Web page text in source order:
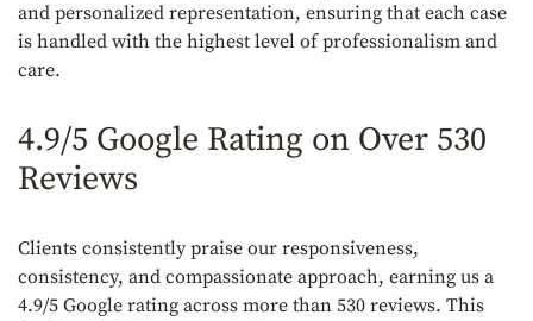
and personalized representation, ensuring that each case
is handled with the highest level of professionalism and
care.
4.9/5 Google Rating on Over 530
Reviews
Clients consistently praise our responsiveness,
consistency, and compassionate approach, earning us a
4.9/5 Google rating across more than 530 reviews. This